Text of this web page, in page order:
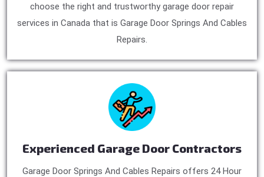
choose the right and trustworthy garage door repair
services in Canada that is Garage Door Springs And Cables
Repairs.
Experienced Garage Door Contractors
Garage Door Springs And Cables Repairs offers 24 Hour